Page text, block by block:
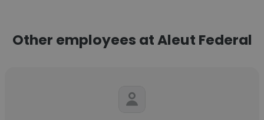
Other employees at Aleut Federal